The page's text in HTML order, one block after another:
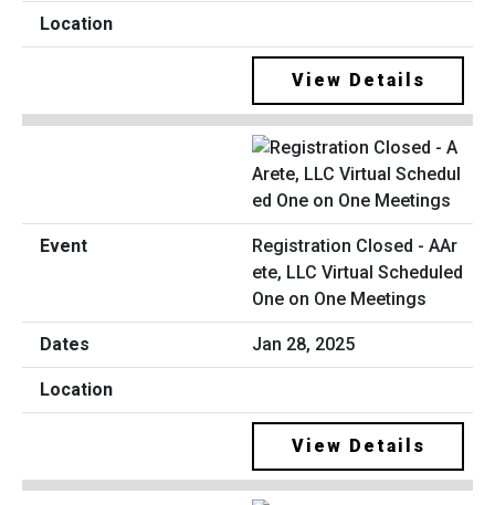
View Details
Registration Closed - AAr
ete, LLC Virtual Scheduled
One on One Meetings
Jan 28, 2025
View Details